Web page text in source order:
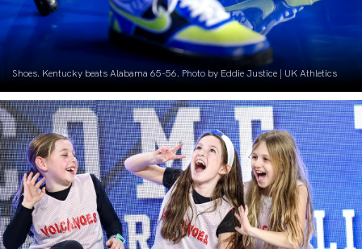
Shoes. Kentucky beats Alabama 65-56. Photo by Eddie Justice | UK Athletics